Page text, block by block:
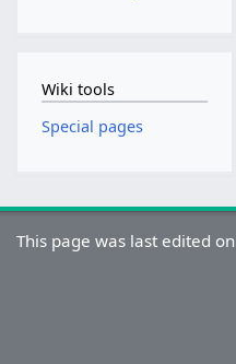
Wiki tools
Special pages
This page was last edited